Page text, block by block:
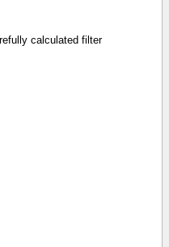
calculated filter